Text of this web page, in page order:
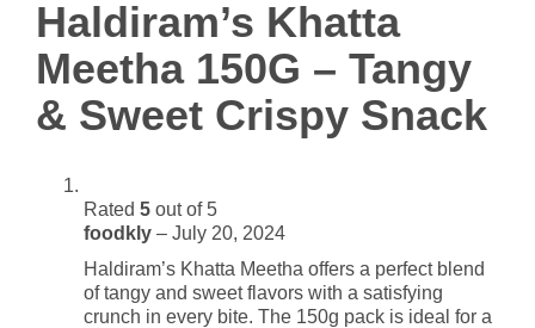
Sweet
Crispy
Snack
quantity
Haldiram’s Khatta
Meetha 150G – Tangy
& Sweet Crispy Snack
Rated 5 out of 5
foodkly – July 20, 2024
Haldiram’s Khatta Meetha offers a perfect blend
of tangy and sweet flavors with a satisfying
crunch in every bite. The 150g pack is ideal for a